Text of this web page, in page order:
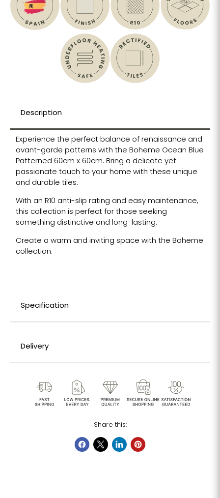
Description
Experience the perfect balance of renaissance and
avant-garde patterns with the Boheme Ocean Blue
Patterned 60cm x 60cm. Bring a delicate yet
passionate touch to your home with these unique
and durable tiles.
With an R10 anti-slip rating and easy maintenance,
this collection is perfect for those seeking
something distinctive and long-lasting.
Create a warm and inviting space with the Boheme
collection.
Specification
Delivery
Share this: